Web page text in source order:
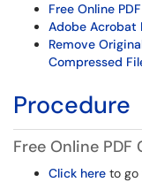
Free Online
Adobe Acrobat
Remove
Compressed
Procedure
Free Online
Click here to go